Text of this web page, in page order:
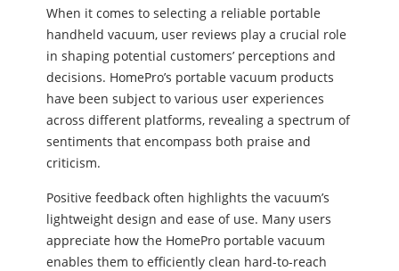
When it comes to selecting a reliable portable
handheld vacuum, user reviews play a crucial role
in shaping potential customers’ perceptions and
decisions. HomePro’s portable vacuum products
have been subject to various user experiences
across different platforms, revealing a spectrum of
sentiments that encompass both praise and
criticism.
Positive feedback often highlights the vacuum’s
lightweight design and ease of use. Many users
appreciate how the HomePro portable vacuum
enables them to efficiently clean hard-to-reach